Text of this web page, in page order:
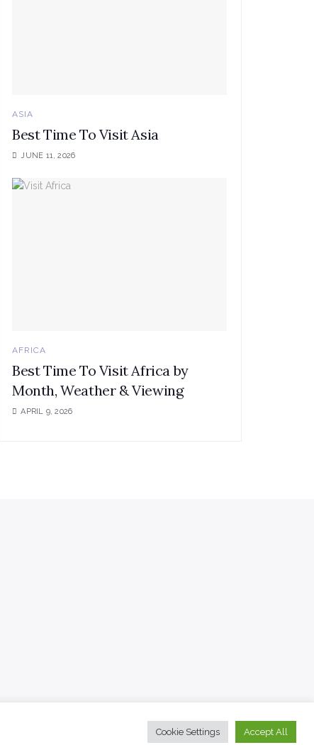
ASIA
Best Time To Visit Asia
JUNE 11, 2026
AFRICA
Best Time To Visit Africa by
Month, Weather & Viewing
APRIL 9, 2026
© 2022 The Travel Facts.
Cookie Settings Accept All